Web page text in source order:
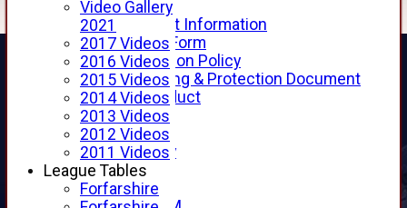
Junior Cricket
Junior Cricket Information
Registration Form
Child Protection Policy
Child Wellbeing & Protection Document
Code of Conduct
New menu item
Sponsorship
Forfarshire Lottery
Easyfundraising
New menu item
Video Gallery
2021
2017 Videos
2016 Videos
2015 Videos
2014 Videos
2013 Videos
2012 Videos
2011 Videos
League Tables
Forfarshire